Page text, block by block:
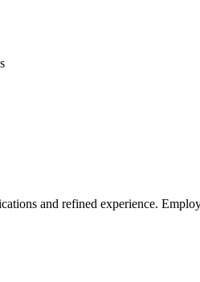
and refined experience.